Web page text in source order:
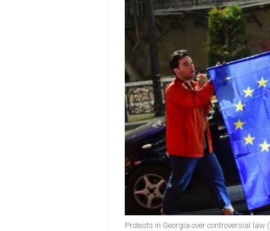
Protests in Georgia over controversial law